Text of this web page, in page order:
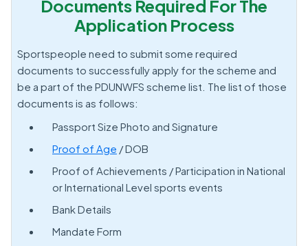
Documents Required For The
Application Process
Sportspeople need to submit some required
documents to successfully apply for the scheme and
be a part of the PDUNWFS scheme list. The list of those
documents is as follows:
Passport Size Photo and Signature
Proof of Age / DOB
Proof of Achievements / Participation in National
or International Level sports events
Bank Details
Mandate Form